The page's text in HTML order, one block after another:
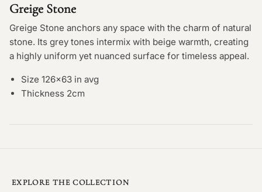
Greige Stone
Greige Stone anchors any space with the charm of natural
stone. Its grey tones intermix with beige warmth, creating
a highly uniform yet nuanced surface for timeless appeal.
Size 126×63 in avg
Thickness 2cm
EXPLORE THE COLLECTION